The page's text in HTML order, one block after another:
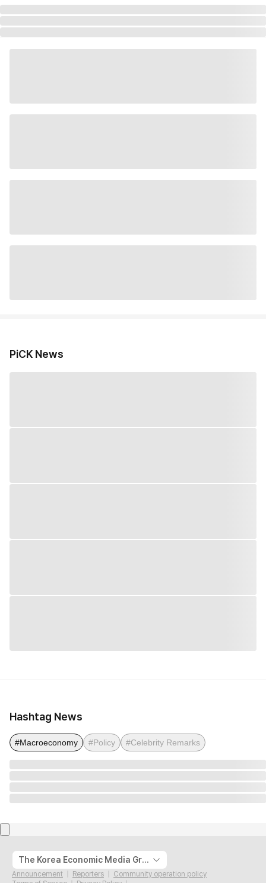
PiCK News
Hashtag News
#Macroeconomy #Policy #Celebrity Remarks
The Korea Economic Media Group
Announcement Reporters
Community operation policy